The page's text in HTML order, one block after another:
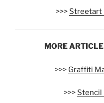
>>> Streetart
MORE
>>> Graffiti
>>> Stencil